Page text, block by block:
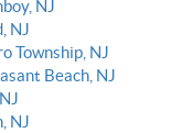
NJ
NJ
Township, NJ
Beach, NJ
NJ